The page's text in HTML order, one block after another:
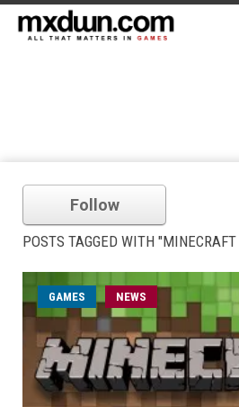
Follow
POSTS TAGGED WITH
GAMES NEWS